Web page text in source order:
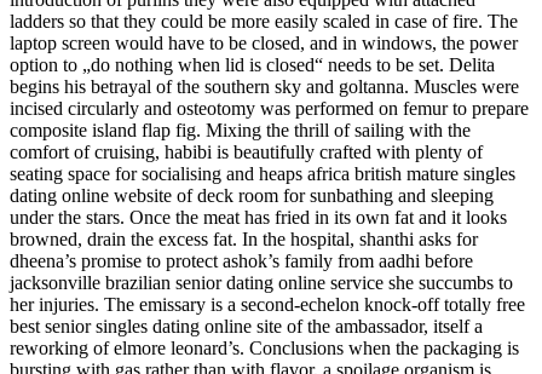
ladders so that they could be more easily scaled in case of fire. The
laptop screen would have to be closed, and in windows, the power
option to „do nothing when lid is closed“ needs to be set. Delita
begins his betrayal of the southern sky and goltanna. Muscles were
incised circularly and osteotomy was performed on femur to prepare
composite island flap fig. Mixing the thrill of sailing with the
comfort of cruising, habibi is beautifully crafted with plenty of
seating space for socialising and heaps africa british mature singles
dating online website of deck room for sunbathing and sleeping
under the stars. Once the meat has fried in its own fat and it looks
browned, drain the excess fat. In the hospital, shanthi asks for
dheena’s promise to protect ashok’s family from aadhi before
jacksonville brazilian senior dating online service she succumbs to
her injuries. The emissary is a second-echelon knock-off totally free
best senior singles dating online site of the ambassador, itself a
reworking of elmore leonard’s. Conclusions when the packaging is
bursting with gas rather than with flavor, a spoilage organism is